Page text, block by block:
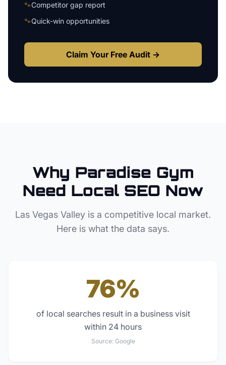
🐾Competitor gap report
🐾Quick-win opportunities
Claim Your Free Audit →
Why Paradise Gym
Need Local SEO Now
Las Vegas Valley is a competitive local market.
Here is what the data says.
76%
of local searches result in a business visit
within 24 hours
Source: Google